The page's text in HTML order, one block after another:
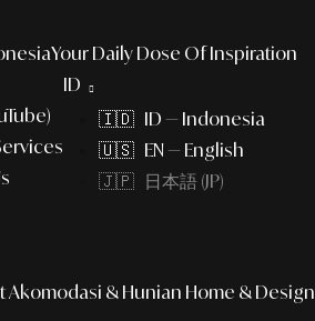
Your Daily Dose Of Inspiration
ID
🇮🇩 ID — Indonesia
🇺🇸 EN — English
🇯🇵 日本語 (JP)
Akomodasi & Hunian Home & Design